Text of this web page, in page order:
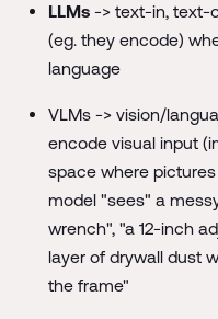
LLMs-> text-in, text-
(eg. they encode)
language
VLMs -> vision/
encode visual input
space where
model "sees" a
wrench", "a 12-inch
layer of drywall dust
the frame"